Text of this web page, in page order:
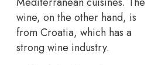
wine, on the other hand, is
from Croatia, which has a
strong wine industry.